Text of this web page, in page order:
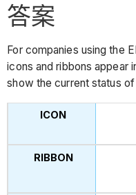
答案
For companies using the
icons and ribbons appear
show the current status of